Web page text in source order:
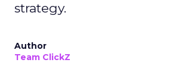
strategy.
Author
Team ClickZ